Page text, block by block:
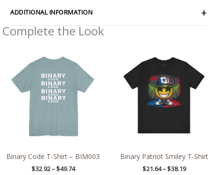
ADDITIONAL INFORMATION
Complete the Look
Binary Code T-Shirt – BIM003
$32.92 – $49.74
$32.92
through
$49.74
Binary Patriot Smiley T-Shirt
$21.64 – $38.19
$21.64
through
$38.19